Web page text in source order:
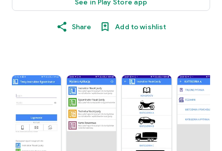
See in Play Store app
Share Add to wishlist